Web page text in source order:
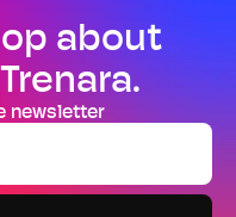
about
newsletter